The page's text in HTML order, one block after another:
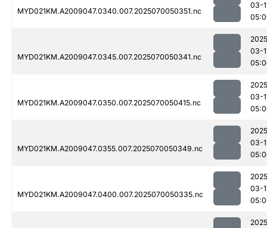
MYD021KM.A2009047.0340.007.2025070050351.nc
03-
MYD021KM.A2009047.0345.007.2025070050341.nc
03-
MYD021KM.A2009047.0350.007.2025070050415.nc
03-
MYD021KM.A2009047.0355.007.2025070050349.nc
03-
MYD021KM.A2009047.0400.007.2025070050335.nc
03-